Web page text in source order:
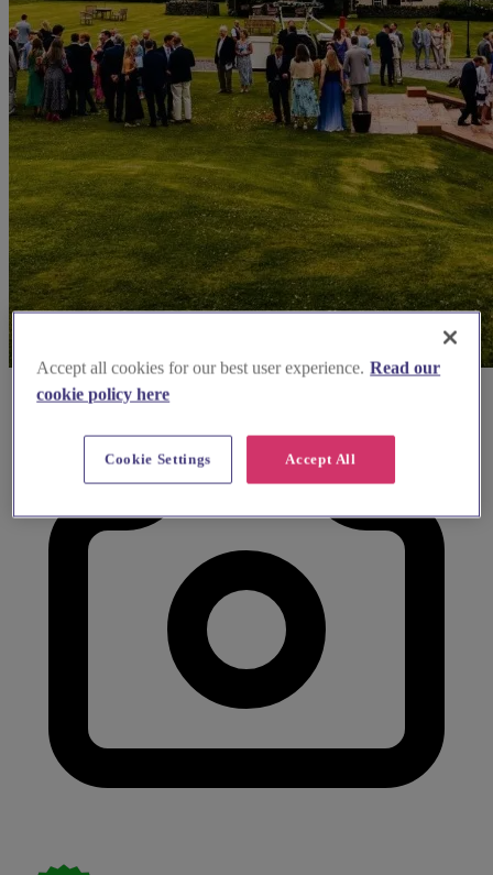
Accept all cookies for our best user experience. Read our
cookie policy here
Accept All
Cookie Settings